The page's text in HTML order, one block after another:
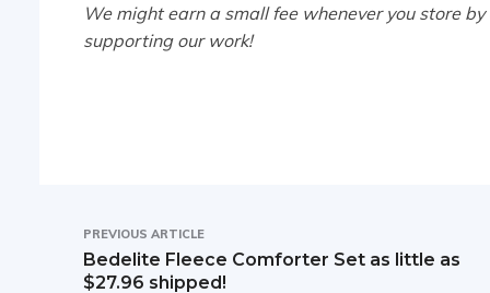
We might earn a small fee whenever you store
supporting our work!
PREVIOUS ARTICLE
Bedelite Fleece Comforter Set as little as
$27.96 shipped!